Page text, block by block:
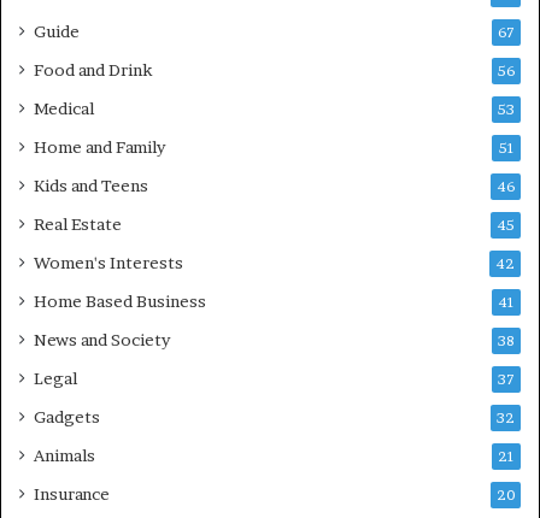
Guide 67
Food and Drink 56
Medical 53
Home and Family 51
Kids and Teens 46
Real Estate 45
Women's Interests 42
Home Based Business 41
News and Society 38
Legal 37
Gadgets 32
Animals 21
Insurance 20